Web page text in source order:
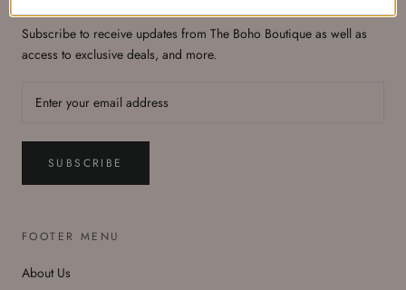
Subscribe to receive updates from The Boho Boutique as well as
access to exclusive deals, and more.
SUBSCRIBE
FOOTER MENU
About Us